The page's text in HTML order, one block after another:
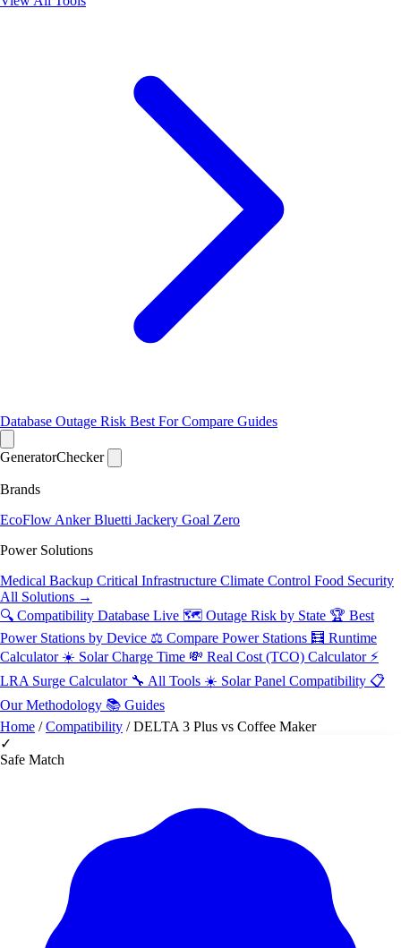
Database Outage Risk Best ForCompare Guides
GeneratorChecker
Brands
EcoFlow AnkerBluetti Jackery Goal Zero
Power Solutions
Medical Backup Critical Infrastructure Climate Control Food Security
All Solutions →
🔍 Compatibility Database Live 🗺️ Outage Risk by State 🏆 Best
Power Stations by Device ⚖️ Compare Power Stations 🧮 Runtime
Calculator ☀️ Solar Charge Time 💸 Real Cost (TCO) Calculator ⚡
LRA Surge Calculator 🔧 All Tools ☀️ Solar Panel Compatibility 📋
Our Methodology 📚 Guides
Home /Compatibility /DELTA 3 Plus vs Coffee Maker
✓
Safe Match